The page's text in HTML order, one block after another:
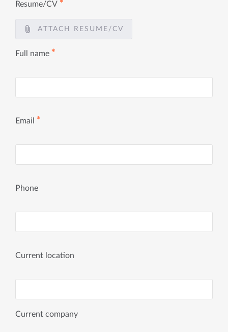
Resume/CV ✱
ATTACH RESUME/CV
Full name ✱
Email ✱
Phone
Current location
Current company